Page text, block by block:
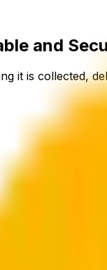
and
it is collected,